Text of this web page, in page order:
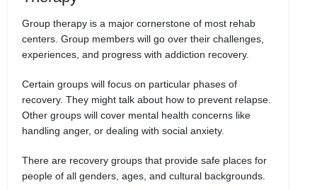
Group therapy is a major cornerstone of most rehab
centers. Group members will go over their challenges,
experiences, and progress with addiction recovery.
Certain groups will focus on particular phases of
recovery. They might talk about how to prevent relapse.
Other groups will cover mental health concerns like
handling anger, or dealing with social anxiety.
There are recovery groups that provide safe places for
people of all genders, ages, and cultural backgrounds.